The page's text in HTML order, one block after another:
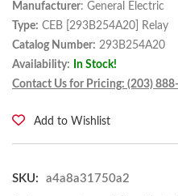
Manufacturer: General Electric
Type: CEB [293B254A20] Relay
Catalog Number: 293B254A20
Availability:
In Stock!
Contact Us for Pricing: (203)
Add to Wishlist
SKU:
a4a8a31750a2